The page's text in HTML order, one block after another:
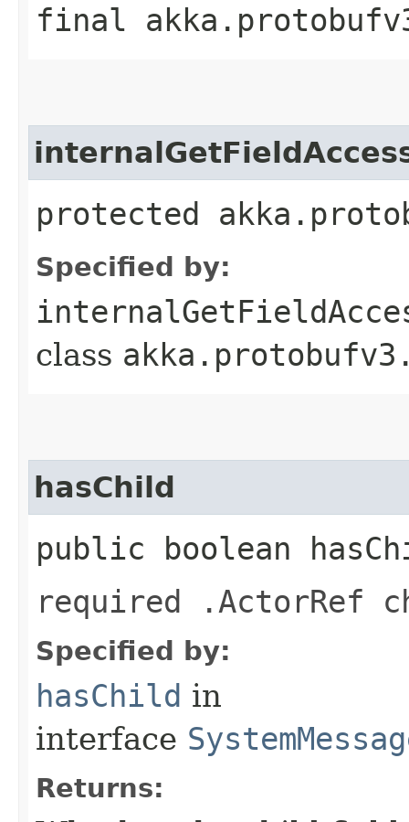
final
protected
Specified by:
class
hasChild
public boolean
required .ActorRef
Specified by:
hasChild in
interface
Returns: